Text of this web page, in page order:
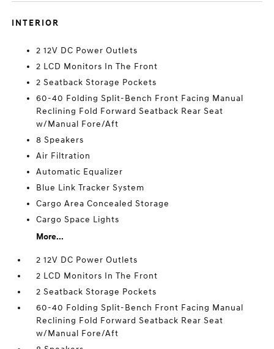
INTERIOR
2 12V DC Power Outlets
2 LCD Monitors In The Front
2 Seatback Storage Pockets
60-40 Folding Split-Bench Front Facing Manual
Reclining Fold Forward Seatback Rear Seat
w/Manual Fore/Aft
8 Speakers
Air Filtration
Automatic Equalizer
Blue Link Tracker System
Cargo Area Concealed Storage
Cargo Space Lights
More...
2 12V DC Power Outlets
2 LCD Monitors In The Front
2 Seatback Storage Pockets
60-40 Folding Split-Bench Front Facing Manual
Reclining Fold Forward Seatback Rear Seat
w/Manual Fore/Aft